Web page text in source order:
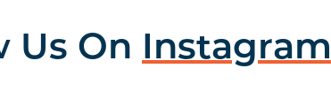
Us On Instagram